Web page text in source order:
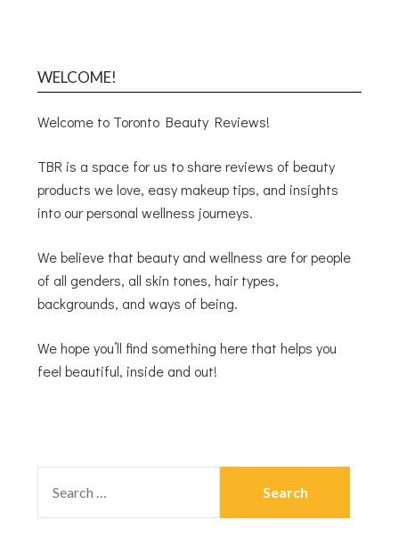
WELCOME!
Welcome to Toronto Beauty Reviews!
TBR is a space for us to share reviews of beauty
products we love, easy makeup tips, and insights
into our personal wellness journeys.
We believe that beauty and wellness are for people
of all genders, all skin tones, hair types,
backgrounds, and ways of being.
We hope you’ll find something here that helps you
feel beautiful, inside and out!